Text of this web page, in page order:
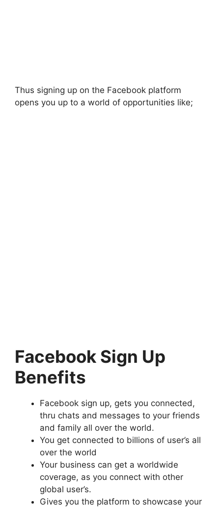
Thus signing up on the Facebook platform
opens you up to a world of opportunities like;
Facebook Sign Up
Benefits
Facebook sign up, gets you connected,
thru chats and messages to your friends
and family all over the world.
You get connected to billions of user’s all
over the world
Your business can get a worldwide
coverage, as you connect with other
global user’s.
Gives you the platform to showcase your